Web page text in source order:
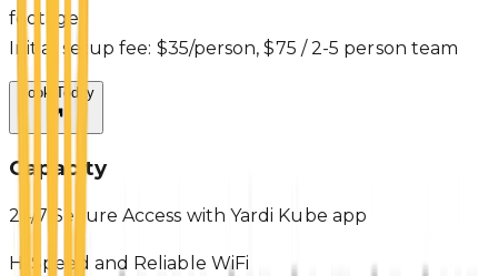
footage.
Initial setup fee: $35/person, $75 / 2-5 person team
Book Today
Capacity
24/7 Secure Access with Yardi Kube app
Hi Speed and Reliable WiFi